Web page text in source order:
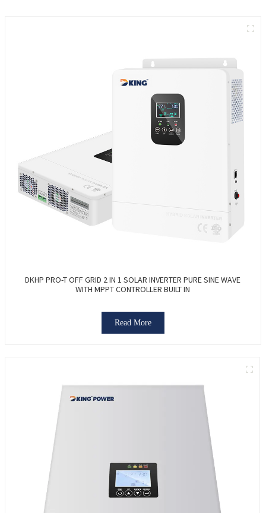
DKHP PRO-T OFF GRID 2 IN 1 SOLAR INVERTER PURE SINE WAVE
WITH MPPT CONTROLLER BUILT IN
Read More